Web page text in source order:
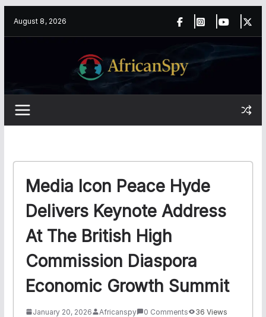
August 8, 2026
Media Icon Peace Hyde
Delivers Keynote Address
At The British High
Commission Diaspora
Economic Growth Summit
January 20, 2026 Africanspy 0 Comments 36 Views